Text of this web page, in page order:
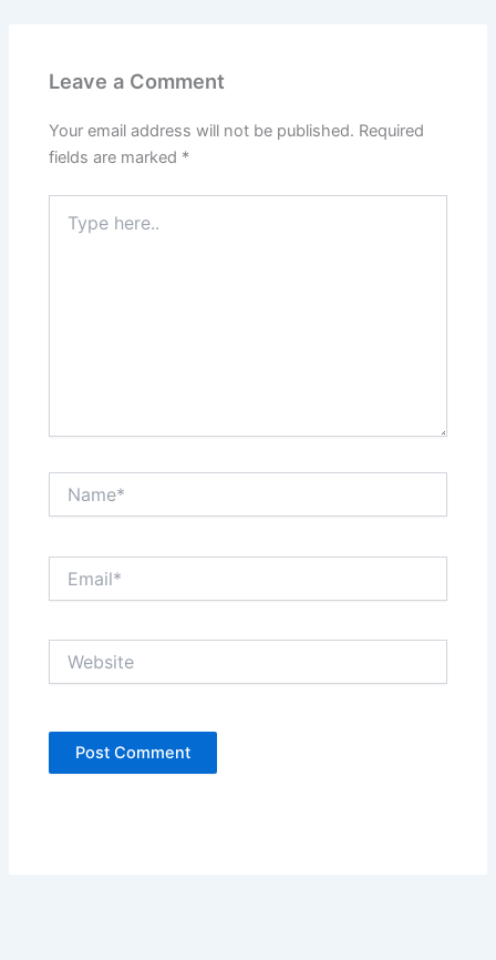
Leave a Comment
Your email address will not be published. Required
fields are marked *
here..